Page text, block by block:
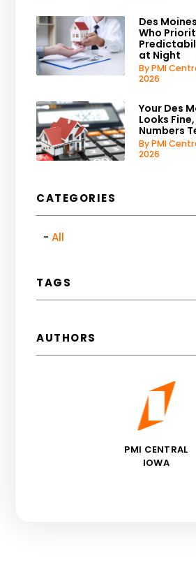
Des
Who
at Night
By PMI
2026
Your Des
Looks
Numbers
By PMI
2026
CATEGORIES
All
TAGS
AUTHORS
PMI CENTRAL
IOWA